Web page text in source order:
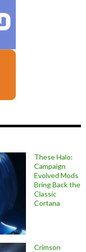
These Halo:
Campaign
Evolved Mods
Bring Back the
Classic
Cortana
Crimson